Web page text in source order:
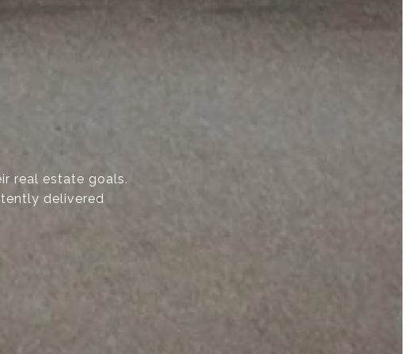
real estate goals.
delivered